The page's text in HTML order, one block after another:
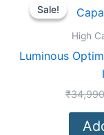
Sale!
Sale!
High
Luminous
₹